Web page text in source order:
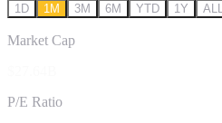
1D
1M 3M 6M YTD 1Y ALL
Market Cap
P/E Ratio